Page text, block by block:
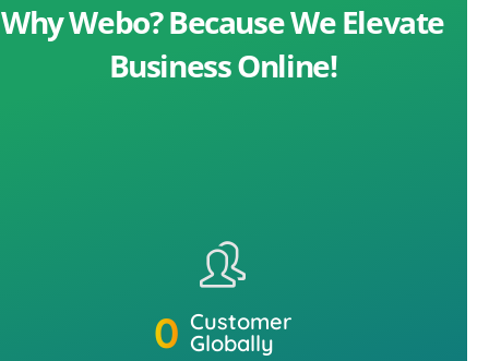
Why Webo? Because We Elevate
Business Online!
0 Customer
Globally